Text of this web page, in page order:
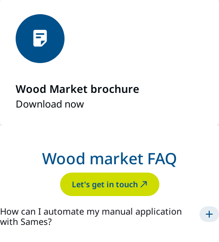
Wood Market brochure
Download now
Wood market FAQ
Let's get in touch
How can I automate my manual application
with Sames?